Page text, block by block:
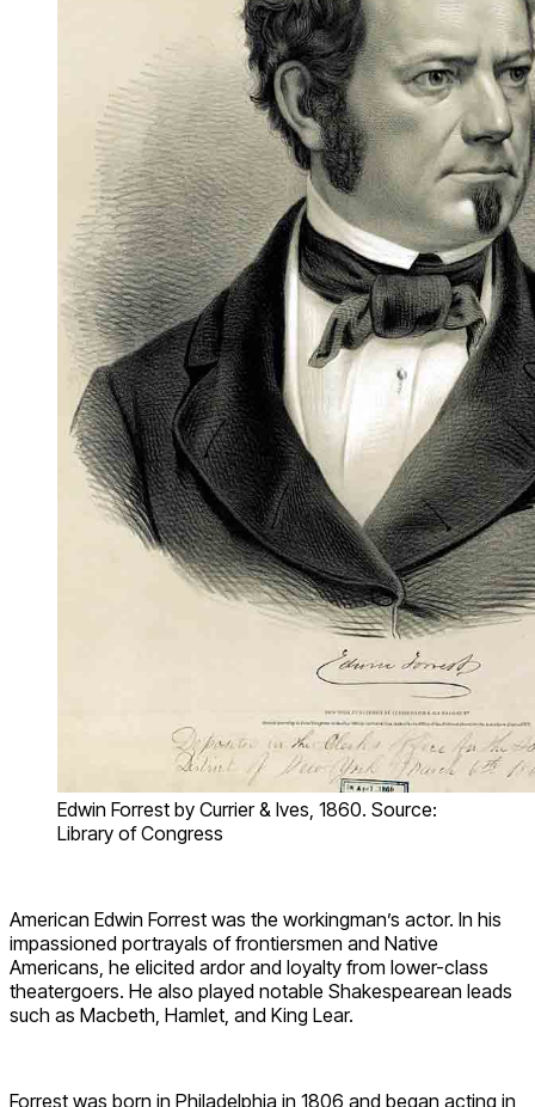
Edwin Forrest by Currier & Ives, 1860. Source:
Library of Congress
American Edwin Forrest was the workingman’s actor. In his
impassioned portrayals of frontiersmen and Native
Americans, he elicited ardor and loyalty from lower-class
theatergoers. He also played notable Shakespearean leads
such as Macbeth, Hamlet, and King Lear.
Forrest was born in Philadelphia in 1806 and began acting in